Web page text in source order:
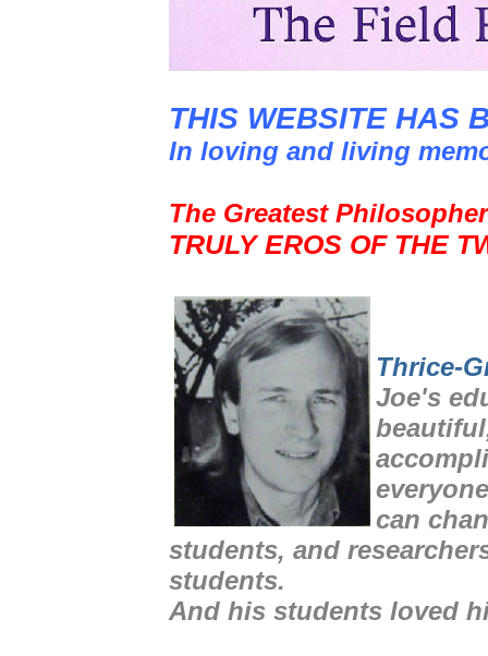
THIS WEBSITE HAS
In loving and living
The Greatest
TRULY EROS OF THE
Thrice-
Joe's
can
students, and
students.
And his students loved